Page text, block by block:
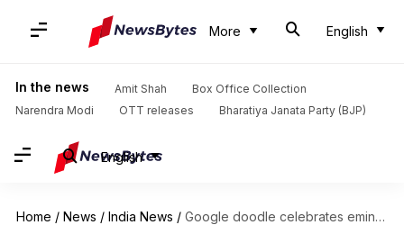
More English
In the news Amit Shah
Box Office Collection
Narendra Modi
OTT releases Bharatiya Janata Party (BJP)
English
Home / News / India News / Google doodle celebrates eminent Hindi poet Mahadevi Varma's birth anniversary